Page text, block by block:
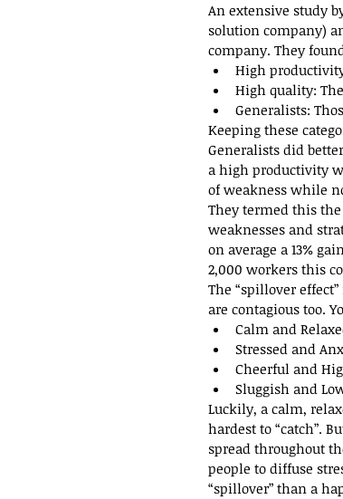
An extensive study
solution company)
company. They
High
High quality:
Generalists:
Keeping these
Generalists did
a high productivity
of weakness while
They termed this
weaknesses and
on average a 13%
2,000 workers this
The “spillover
are contagious too.
Calm and
Stressed and
Cheerful and
Sluggish and
Luckily, a calm,
hardest to “catch”.
spread throughout
people to diffuse
“spillover” than a